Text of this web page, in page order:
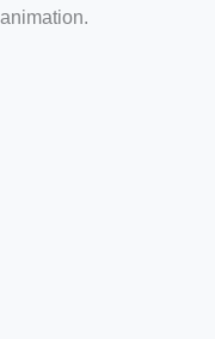
animation.